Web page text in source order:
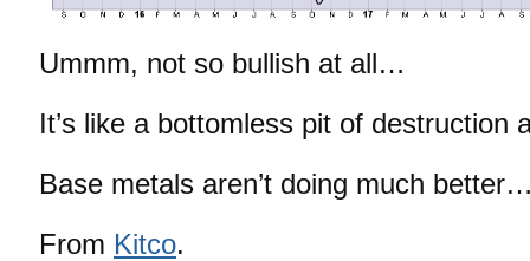
Ummm, not so bullish at all…
It’s like a bottomless pit of destruction
Base metals aren’t doing much
From Kitco.